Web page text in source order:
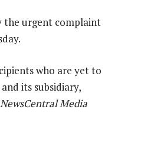
the urgent complaint
who are yet to
its subsidiary,
Media